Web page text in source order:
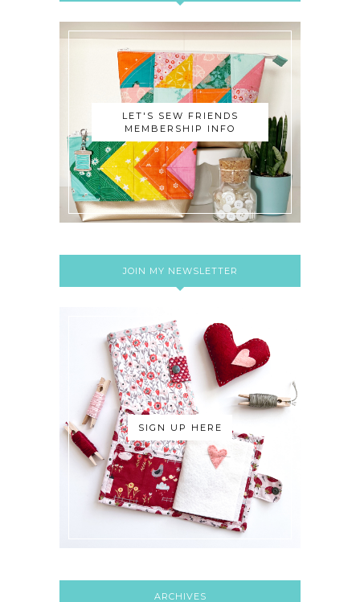
LET'S SEW FRIENDS
MEMBERSHIP INFO
JOIN MY NEWSLETTER
SIGN UP HERE
ARCHIVES